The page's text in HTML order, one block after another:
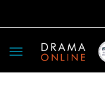
Toggle
navigation